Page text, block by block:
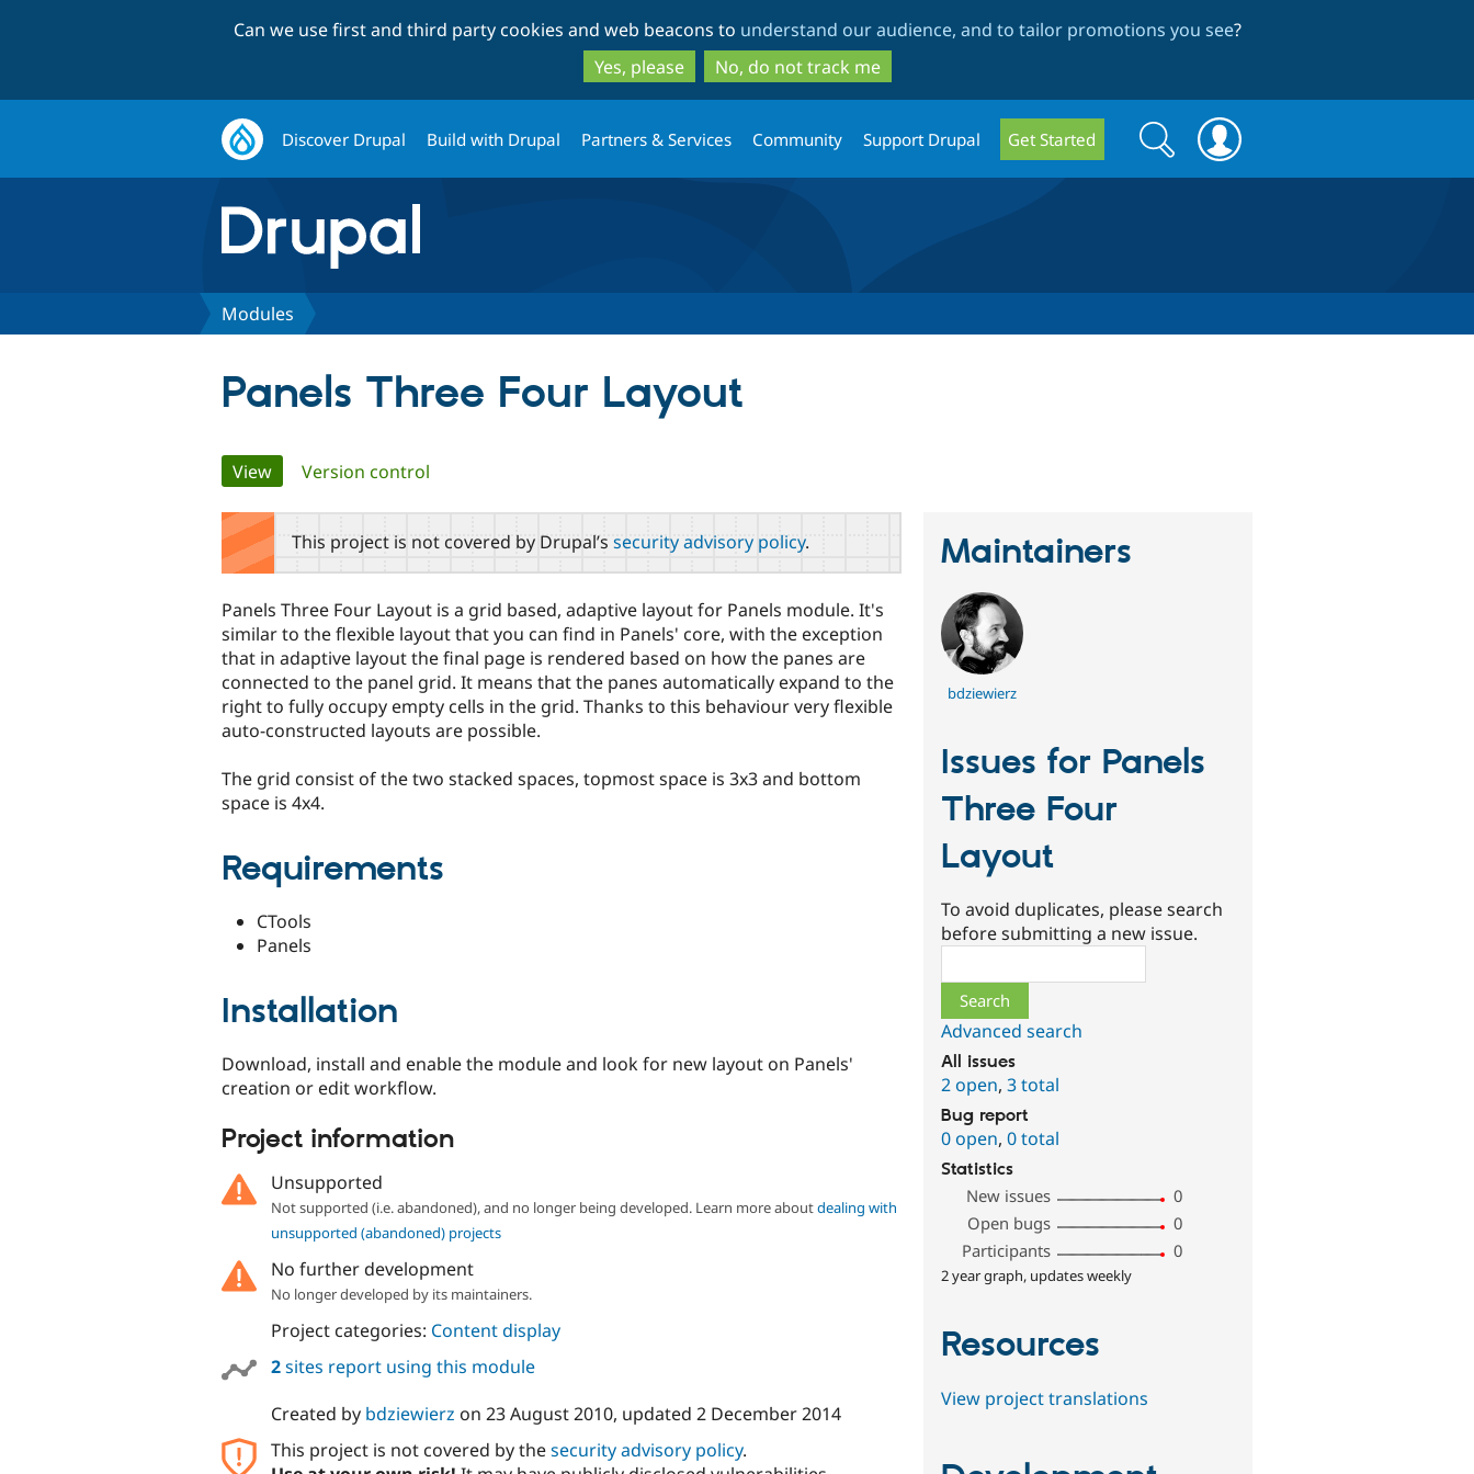
to
main
content
to
search
Can we use first and third party cookies and web beacons to understand our audience, and to tailor promotions you see?
Yes, please
No, do not track me
Discover Drupal Build with Drupal Partners & Services Community Support Drupal Get Started
Search
form
Search
Modules
Panels Three Four Layout
Primary
tabs
View(active tab)
Version control
This project is not covered by Drupal’s security advisory policy.
Panels Three Four Layout is a grid based, adaptive layout for Panels module. It's
similar to the flexible layout that you can find in Panels' core, with the exception
that in adaptive layout the final page is rendered based on how the panes are
connected to the panel grid. It means that the panes automatically expand to the
right to fully occupy empty cells in the grid. Thanks to this behaviour very flexible
auto-constructed layouts are possible.
The grid consist of the two stacked spaces, topmost space is 3x3 and bottom
space is 4x4.
Requirements
CTools
Panels
Installation
Download, install and enable the module and look for new layout on Panels'
creation or edit workflow.
Project information
Unsupported
Not supported (i.e. abandoned), and no longer being developed. Learn more aboutdealing with
unsupported (abandoned) projects
No further development
No longer developed by its maintainers.
Project categories: Content display
2sites report using this module
Created by bdziewierz on 23 August 2010, updated 2 December 2014
This project is not covered by thesecurity advisory policy.
Maintainers
bdziewierz
Issues for Panels
Three Four
Layout
To avoid duplicates, please search
before submitting a new issue.
Advanced search
All issues
2 open,3 total
Bug report
0 open,0 total
Statistics
New issues
0
Open bugs
0
Participants
0
2 year graph, updates weekly
Resources
View project translations